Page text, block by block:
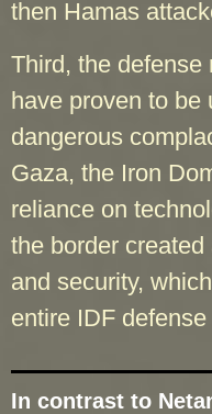
then Hamas
Third, the defense
have proven to be
dangerous
Gaza, the Iron
reliance on
the border
and security,
entire IDF
In contrast to